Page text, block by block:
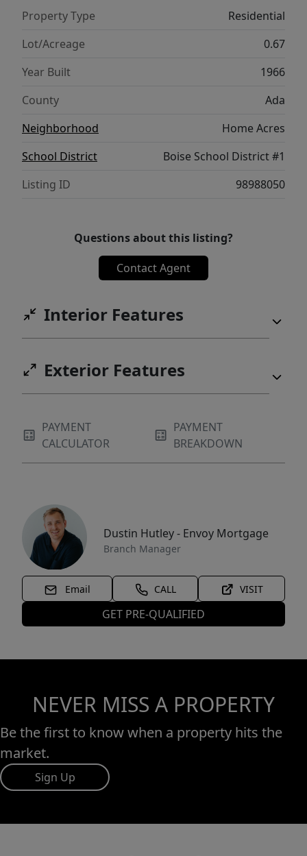
development potential, this property is
packed with possibilities. Come take a look
for yourself! This Boise charmer offers a rare
opportunity for homeowners, investors, or
builders alike!
Property Type
Residential
Lot/Acreage
0.67
Year Built
1966
County
Ada
Neighborhood
Home Acres
School District
Boise School District #1
Listing ID
98988050
Questions about this listing?
Contact Agent
Interior Features
Exterior Features
PAYMENT
CALCULATOR
PAYMENT
BREAKDOWN
Dustin Hutley - Envoy Mortgage
Branch Manager
Email CALL VISIT
GET PRE-QUALIFIED
NEVER MISS A PROPERTY
Be the first to know when a property hits the
market.
Sign Up